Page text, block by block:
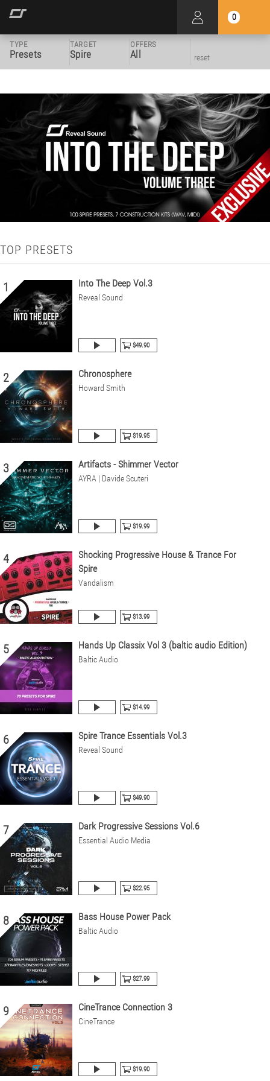
0
TYPE
Presets
TARGET
Spire
OFFERS
All reset
TOP PRESETS
1 Into The Deep Vol.3
Reveal Sound
$49.90
2 Chronosphere
Howard Smith
$19.95
3 Artifacts - Shimmer Vector
AYRA | Davide Scuteri
$19.99
4
Shocking Progressive House & Trance For
Spire
Vandalism
$13.99
5 Hands Up Classix Vol 3 (baltic audio Edition)
Baltic Audio
$14.99
6 Spire Trance Essentials Vol.3
Reveal Sound
$49.90
7 Dark Progressive Sessions Vol.6
Essential Audio Media
$22.95
8 Bass House Power Pack
Baltic Audio
$27.99
9 CineTrance Connection 3
CineTrance
$19.90